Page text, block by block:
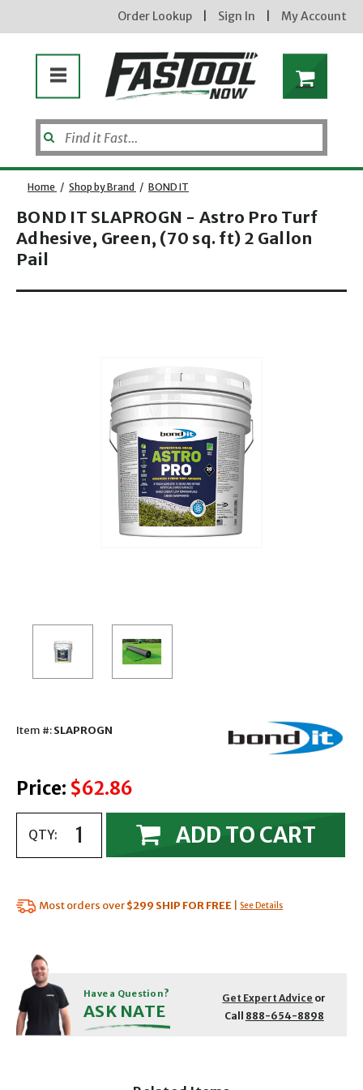
Order Lookup Sign In My Account
Home / Shop by Brand / BOND IT
BOND IT SLAPROGN - Astro Pro Turf
Adhesive, Green, (70 sq. ft) 2 Gallon
Pail
Item #:SLAPROGN
Price: $62.86
QTY: ADD TO CART
Most orders over$299 SHIP FOR FREE See Details
Have a Question?
ASK NATE
Get Expert Advice or
Call 888-654-8898